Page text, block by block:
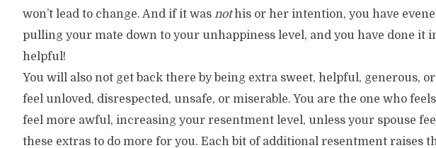
won’t lead to change. And if it was nothis or her intention, you have
pulling your mate down to your unhappiness level, and you have done it
helpful!
You will also not get back there by being extra sweet, helpful, generous,
feel unloved, disrespected, unsafe, or miserable. You are the one who
feel more awful, increasing your resentment level, unless your spouse
these extras to do more for you. Each bit of additional resentment raises